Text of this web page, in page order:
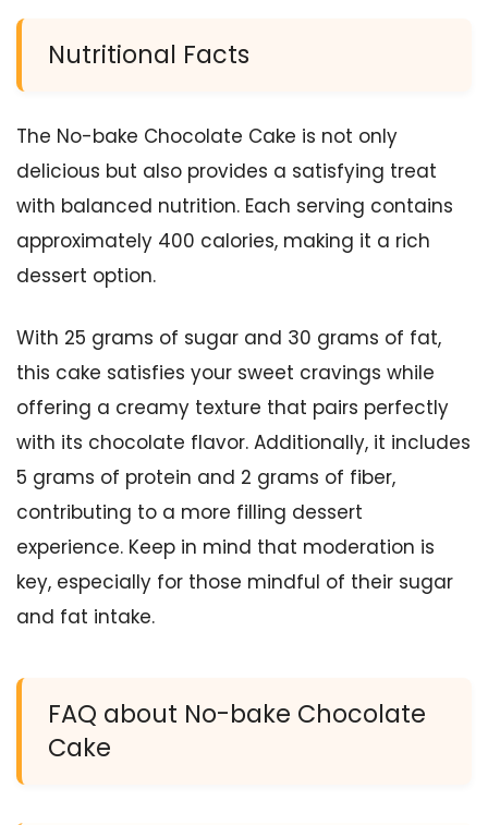
Nutritional Facts
The No-bake Chocolate Cake is not only
delicious but also provides a satisfying treat
with balanced nutrition. Each serving contains
approximately 400 calories, making it a rich
dessert option.
With 25 grams of sugar and 30 grams of fat,
this cake satisfies your sweet cravings while
offering a creamy texture that pairs perfectly
with its chocolate flavor. Additionally, it includes
5 grams of protein and 2 grams of fiber,
contributing to a more filling dessert
experience. Keep in mind that moderation is
key, especially for those mindful of their sugar
and fat intake.
FAQ about No-bake Chocolate
Cake